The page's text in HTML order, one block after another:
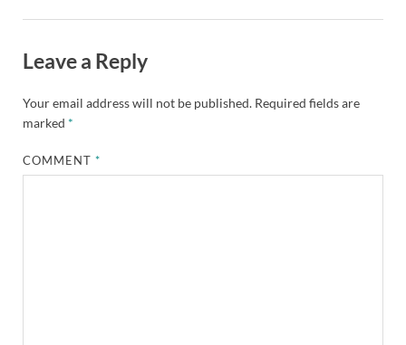
Leave a Reply
Your email address will not be published. Required fields are
marked *
COMMENT*